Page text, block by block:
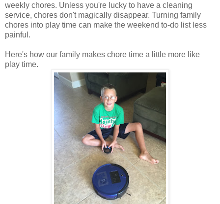
weekly chores. Unless you're lucky to have a cleaning
service, chores don't magically disappear. Turning family
chores into play time can make the weekend to-do list less
painful.
Here's how our family makes chore time a little more like
play time.